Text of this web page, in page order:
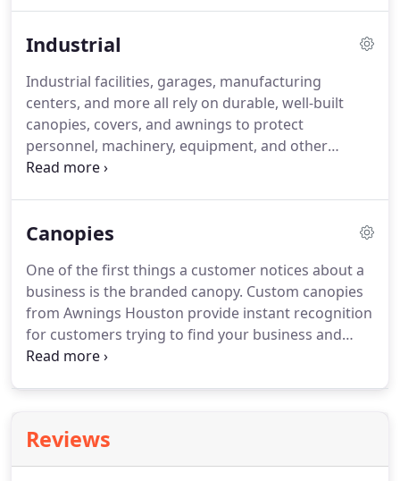
awning is the perfect solution for keeping your
Industrial
Industrial facilities, garages, manufacturing
centers, and more all rely on durable, well-built
canopies, covers, and awnings to protect
personnel, machinery, equipment, and other
essential systems from the elements. Industrial
exactly what we provide at Awnings Houston.
Canopies
One of the first things a customer notices about a
business is the branded canopy. Custom canopies
from Awnings Houston provide instant recognition
for customers trying to find your business and
effectively shield your entryway from Houston's
Reviews